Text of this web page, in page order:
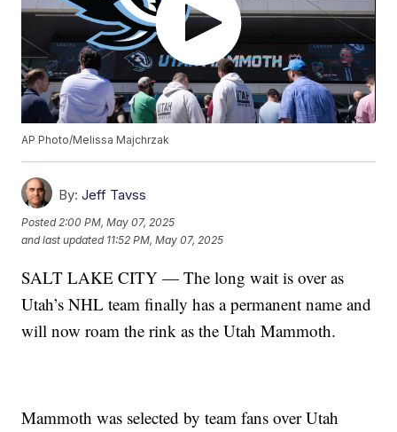
AP Photo/Melissa Majchrzak
By: Jeff Tavss
Posted2:00 PM, May 07, 2025
and last updated 11:52 PM, May 07, 2025
SALT LAKE CITY — The long wait is over as
Utah’s NHL team finally has a permanent name and
will now roam the rink as the Utah Mammoth.
Mammoth was selected by team fans over Utah